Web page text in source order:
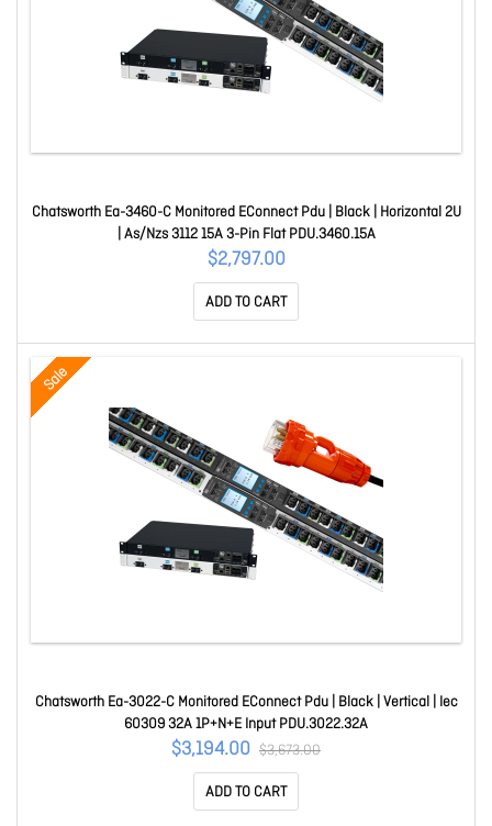
Chatsworth Ea-3460-C Monitored EConnect Pdu | Black | Horizontal 2U
| As/Nzs 3112 15A 3-Pin Flat PDU.3460.15A
$2,797.00
ADD TO CART
Sale
Chatsworth Ea-3022-C Monitored EConnect Pdu | Black | Vertical | Iec
60309 32A 1P+N+E Input PDU.3022.32A
$3,194.00 $3,673.00
ADD TO CART